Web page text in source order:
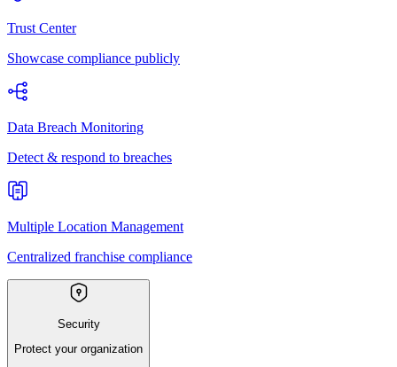
Trust Center
Showcase compliance publicly
Data Breach Monitoring
Detect & respond to breaches
Multiple Location Management
Centralized franchise compliance
Security
Protect your organization